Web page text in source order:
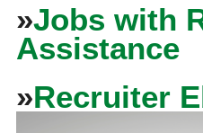
»Jobs with
Assistance
»Recruiter